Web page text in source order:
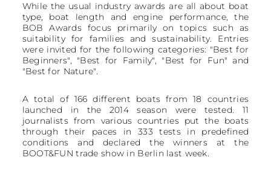
While the usual industry awards are all about boat
type, boat length and engine performance, the
BOB Awards focus primarily on topics such as
suitability for families and sustainability. Entries
were invited for the following categories: "Best for
Beginners", "Best for Family", "Best for Fun" and
"Best for Nature".
A total of 166 different boats from 18 countries
launched in the 2014 season were tested. 11
journalists from various countries put the boats
through their paces in 333 tests in predefined
conditions and declared the winners at the
BOOT&FUN trade show in Berlin last week.